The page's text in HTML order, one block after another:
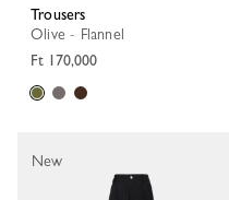
Trousers
Olive - Flannel
Ft 170,000
New